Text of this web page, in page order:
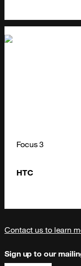
Focus 3
HTC
Contact us to learn
Sign up to our